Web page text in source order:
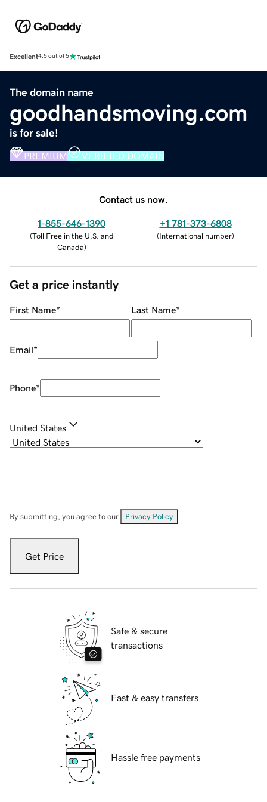
Excellent4.5 out of 5
The domain name
goodhandsmoving.com
is for sale!
PREMIUM VERIFIED DOMAIN
Contact us now.
1-855-646-1390
(Toll Free in the U.S. and
Canada)
+1 781-373-6808
(International number)
Get a price instantly
First Name* Last Name*
Email*
Phone*
United States
By submitting, you agree to our Privacy Policy
Get Price
Safe & secure
transactions
Fast & easy transfers
Hassle free payments